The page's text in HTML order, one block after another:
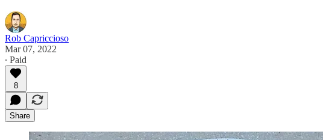
Rob Capriccioso
Mar 07, 2022
∙ Paid
8
Share